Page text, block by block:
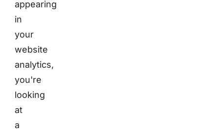
appearing
in
your
website
analytics,
you're
looking
at
a